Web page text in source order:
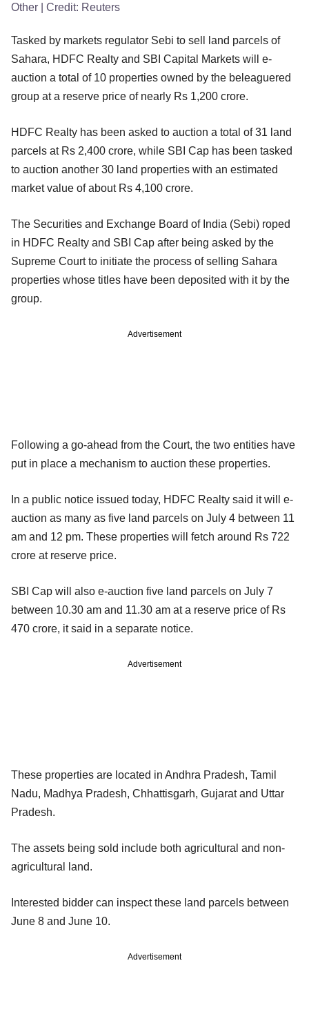
Other | Credit: Reuters
Tasked by markets regulator Sebi to sell land parcels of
Sahara, HDFC Realty and SBI Capital Markets will e-
auction a total of 10 properties owned by the beleaguered
group at a reserve price of nearly Rs 1,200 crore.
HDFC Realty has been asked to auction a total of 31 land
parcels at Rs 2,400 crore, while SBI Cap has been tasked
to auction another 30 land properties with an estimated
market value of about Rs 4,100 crore.
The Securities and Exchange Board of India (Sebi) roped
in HDFC Realty and SBI Cap after being asked by the
Supreme Court to initiate the process of selling Sahara
properties whose titles have been deposited with it by the
group.
Advertisement
Following a go-ahead from the Court, the two entities have
put in place a mechanism to auction these properties.
In a public notice issued today, HDFC Realty said it will e-
auction as many as five land parcels on July 4 between 11
am and 12 pm. These properties will fetch around Rs 722
crore at reserve price.
SBI Cap will also e-auction five land parcels on July 7
between 10.30 am and 11.30 am at a reserve price of Rs
470 crore, it said in a separate notice.
Advertisement
These properties are located in Andhra Pradesh, Tamil
Nadu, Madhya Pradesh, Chhattisgarh, Gujarat and Uttar
Pradesh.
The assets being sold include both agricultural and non-
agricultural land.
Interested bidder can inspect these land parcels between
June 8 and June 10.
Advertisement